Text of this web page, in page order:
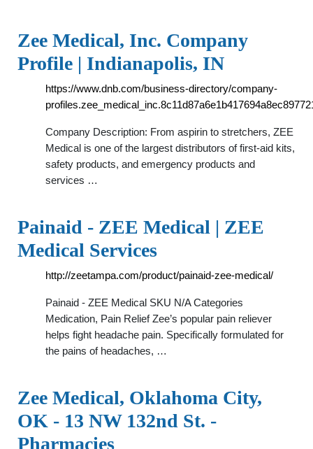
Zee Medical, Inc. Company
Profile | Indianapolis, IN
https://www.dnb.com/business-directory/company-
Company Description: From aspirin to stretchers, ZEE
Medical is one of the largest distributors of first-aid kits,
safety products, and emergency products and
services …
Painaid - ZEE Medical | ZEE
Medical Services
http://zeetampa.com/product/painaid-zee-medical/
Painaid - ZEE Medical SKU N/A Categories
Medication, Pain Relief Zee’s popular pain reliever
helps fight headache pain. Specifically formulated for
the pains of headaches, …
Zee Medical, Oklahoma City,
OK - 13 NW 132nd St. -
Pharmacies